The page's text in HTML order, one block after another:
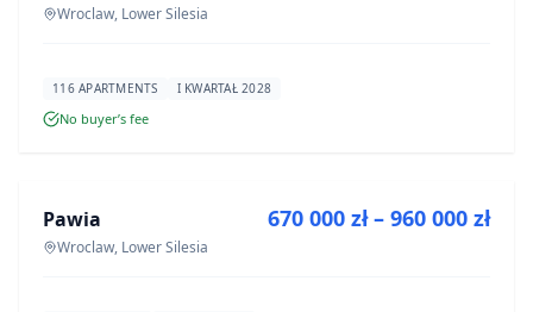
Wroclaw, Lower Silesia
116 APARTMENTS I KWARTAŁ 2028
No buyer’s fee
DEVELOPMENT
Pawia
Wroclaw, Lower Silesia
670 000 zł – 960 000 zł